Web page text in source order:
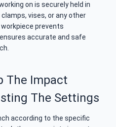
on is securely held in
vises, or any other
prevents
accurate and safe
The Impact
The Settings
according to the specific